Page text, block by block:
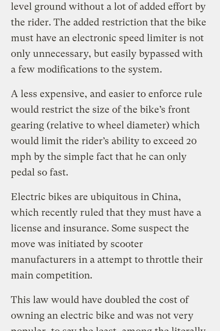
level ground without a lot of added effort by
the rider. The added restriction that the bike
must have an electronic speed limiter is not
only unnecessary, but easily bypassed with
a few modifications to the system.
A less expensive, and easier to enforce rule
would restrict the size of the bike’s front
gearing (relative to wheel diameter) which
would limit the rider’s ability to exceed 20
mph by the simple fact that he can only
pedal so fast.
Electric bikes are ubiquitous in China,
which recently ruled that they must have a
license and insurance. Some suspect the
move was initiated by scooter
manufacturers in a attempt to throttle their
main competition.
This law would have doubled the cost of
owning an electric bike and was not very